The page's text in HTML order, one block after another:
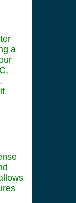
a